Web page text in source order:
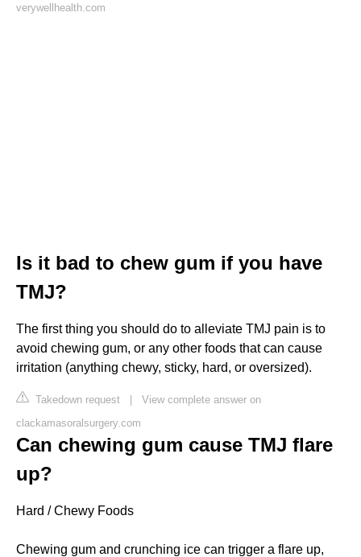
verywellhealth.com
Is it bad to chew gum if you have
TMJ?
The first thing you should do to alleviate TMJ pain is to
avoid chewing gum, or any other foods that can cause
irritation (anything chewy, sticky, hard, or oversized).
Takedown request | View complete answer on
clackamasoralsurgery.com
Can chewing gum cause TMJ flare
up?
Hard / Chewy Foods
Chewing gum and crunching ice can trigger a flare up,